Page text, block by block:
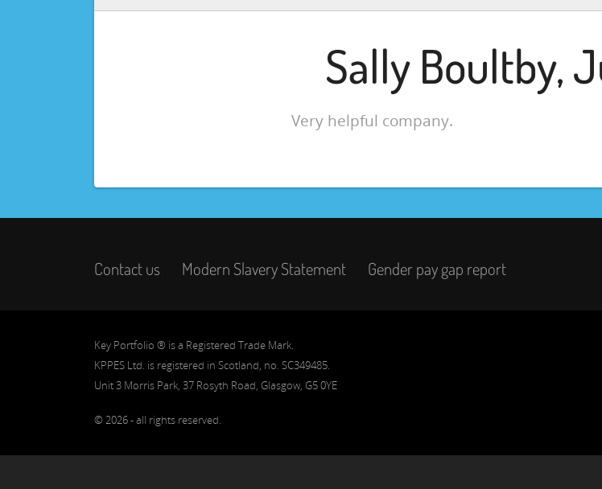
Sally Boultby,
Very helpful company.
Contact us Modern Slavery Statement Gender pay gap report
Key Portfolio ® is a Registered Trade Mark.
KPPES Ltd. is registered in Scotland, no. SC349485.
Unit 3 Morris Park, 37 Rosyth Road, Glasgow, G5 0YE
© 2026 - all rights reserved.